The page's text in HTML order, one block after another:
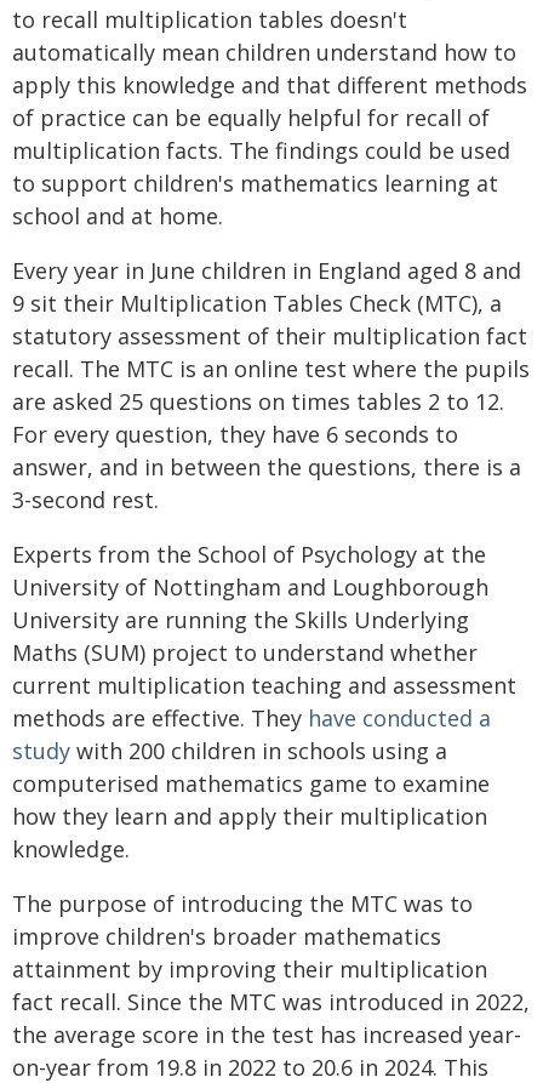
to recall multiplication tables doesn't
automatically mean children understand how to
apply this knowledge and that different methods
of practice can be equally helpful for recall of
multiplication facts. The findings could be used
to support children's mathematics learning at
school and at home.
Every year in June children in England aged 8 and
9 sit their Multiplication Tables Check (MTC), a
statutory assessment of their multiplication fact
recall. The MTC is an online test where the pupils
are asked 25 questions on times tables 2 to 12.
For every question, they have 6 seconds to
answer, and in between the questions, there is a
3-second rest.
Experts from the School of Psychology at the
University of Nottingham and Loughborough
University are running the Skills Underlying
Maths (SUM) project to understand whether
current multiplication teaching and assessment
methods are effective. They have conducted a
study with 200 children in schools using a
computerised mathematics game to examine
how they learn and apply their multiplication
knowledge.
The purpose of introducing the MTC was to
improve children's broader mathematics
attainment by improving their multiplication
fact recall. Since the MTC was introduced in 2022,
the average score in the test has increased year-
on-year from 19.8 in 2022 to 20.6 in 2024. This